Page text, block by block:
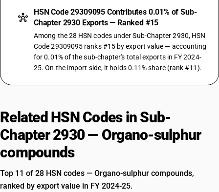
HSN Code 29309095 Contributes 0.01% of Sub-
Chapter 2930 Exports — Ranked #15
Among the 28 HSN codes under Sub-Chapter 2930, HSN
Code 29309095 ranks #15 by export value — accounting
for 0.01% of the sub-chapter's total exports in FY 2024-
25. On the import side, it holds 0.11% share (rank #11).
Related HSN Codes in Sub-
Chapter 2930 — Organo-sulphur
compounds
Top 11 of 28 HSN codes — Organo-sulphur compounds,
ranked by export value in FY 2024-25.